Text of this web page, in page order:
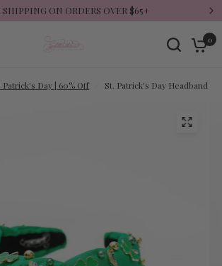
SHIPPING ON ORDERS OVER $65+
0
Patrick's Day | 60% Off St. Patrick's Day Headband